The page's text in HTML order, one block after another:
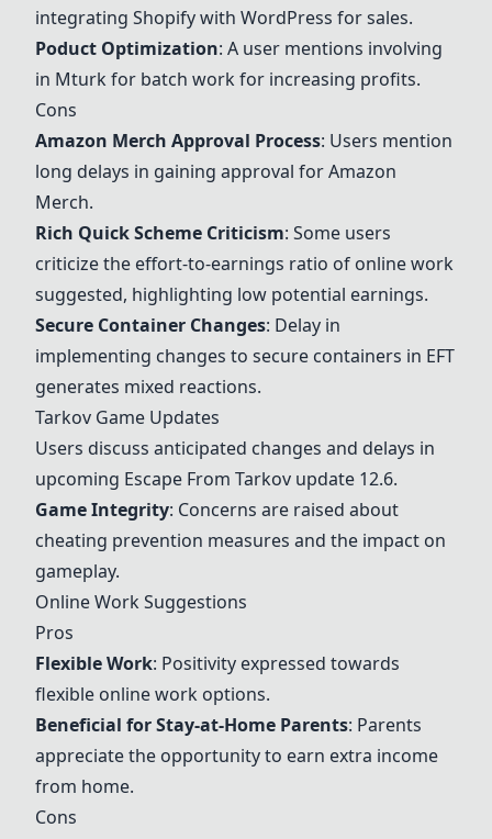
integrating Shopify with WordPress for sales.
Poduct Optimization: A user mentions involving
in Mturk for batch work for increasing profits.
Cons
Amazon Merch Approval Process: Users mention
long delays in gaining approval forAmazon
Merch.
Rich Quick Scheme Criticism: Some users
criticize the effort-to-earnings ratio of online work
suggested, highlighting low potential earnings.
Secure Container Changes: Delay in
implementing changes to secure containers in EFT
generates mixed reactions.
Tarkov Game Updates
Users discuss anticipated changes and delays in
upcoming Escape From Tarkov update 12.6.
Game Integrity: Concerns are raised about
cheating prevention measures and the impact on
gameplay.
Online Work Suggestions
Pros
Flexible Work: Positivity expressed towards
flexible online work options.
Beneficial for Stay-at-Home Parents: Parents
appreciate the opportunity to earn extra income
from home.
Cons